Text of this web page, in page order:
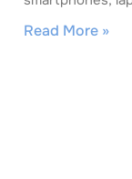
Read More »